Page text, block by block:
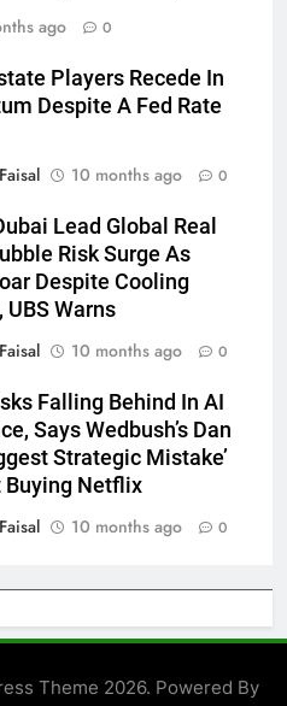
ago 0
Players Recede In
Despite A Fed Rate
10 months ago 0
Lead Global Real
Risk Surge As
Despite Cooling
UBS Warns
10 months ago 0
Falling Behind In AI
Says Wedbush’s Dan
Strategic Mistake’
Buying Netflix
10 months ago 0
Theme 2026. Powered By